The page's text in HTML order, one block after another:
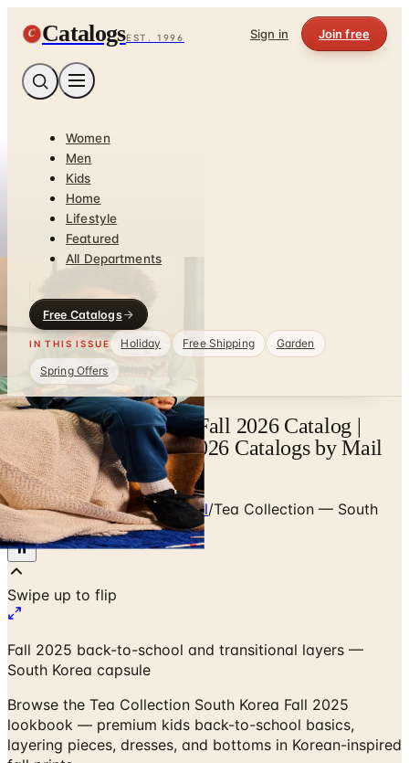
C CatalogsEST. 1996 Sign in Join free
Women
Men
Kids
Home
Lifestyle
Featured
All Departments
Free Catalogs
IN THIS ISSUE Holiday Free Shipping
Garden
Spring Offers
Tea Collection Korea Fall 2026 Catalog |
Catalogs.com - Free 2026 Catalogs by Mail
and Online
Home/Premium Kids Apparel/Tea Collection — South
Korea Fall 2025
Fall 2025 back-to-school and transitional layers —
Browse the Tea Collection South Korea Fall 2025
lookbook — premium kids back-to-school basics,
layering pieces, dresses, and bottoms in Korean-inspired
fall prints.